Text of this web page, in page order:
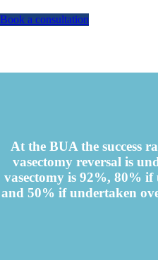
Book a consultation
At the BUA the success
vasectomy reversal is
vasectomy is 92%, 80%
and 50% if undertaken